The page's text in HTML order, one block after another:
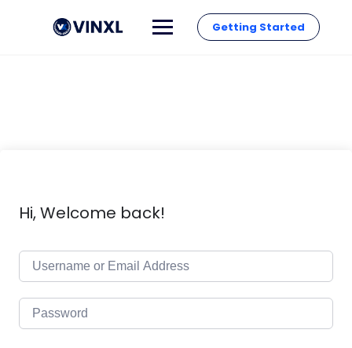
Getting Started
Hi, Welcome back!